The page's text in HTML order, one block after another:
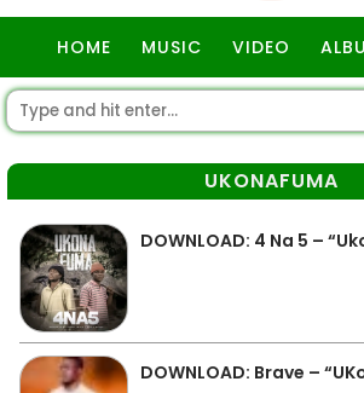
HOME MUSIC VIDEO
UKONAFUMA
DOWNLOAD: 4 Na 5 –
DOWNLOAD: Brave –